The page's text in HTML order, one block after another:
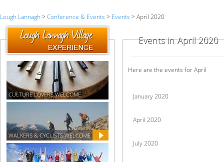
Lough Lannagh > Conference & Events > Events > April 2020
CULTURE LOVERS WELCOME
WALKERS & CYCLISTS WELCOME
Events in April 2020
Here are the events for April
January 2020
April 2020
July 2020